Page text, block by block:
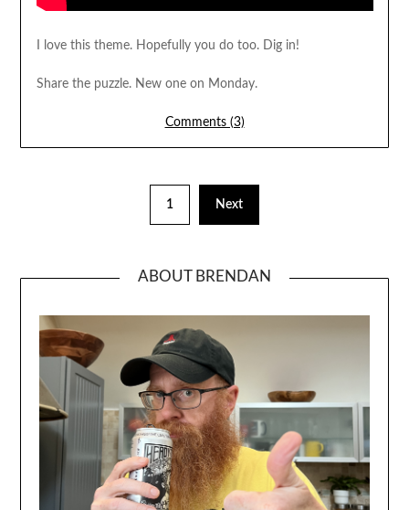
I love this theme. Hopefully you do too. Dig in!
Share the puzzle. New one on Monday.
Comments (3)
1 Next
ABOUT BRENDAN